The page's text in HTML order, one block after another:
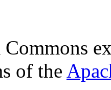
Commons
of the